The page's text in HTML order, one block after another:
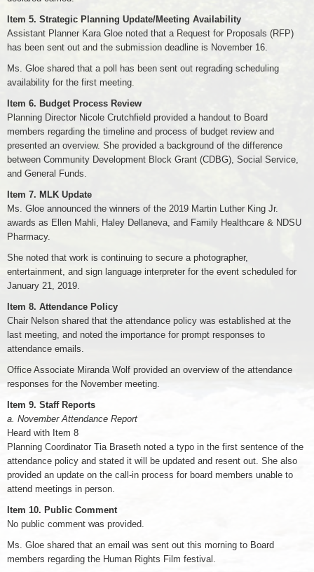
Item 5. Strategic Planning Update/Meeting Availability
Assistant Planner Kara Gloe noted that a Request for Proposals (RFP)
has been sent out and the submission deadline is November 16.
Ms. Gloe shared that a poll has been sent out regrading scheduling
availability for the first meeting.
Item 6. Budget Process Review
Planning Director Nicole Crutchfield provided a handout to Board
members regarding the timeline and process of budget review and
presented an overview. She provided a background of the difference
between Community Development Block Grant (CDBG), Social Service,
and General Funds.
Item 7. MLK Update
Ms. Gloe announced the winners of the 2019 Martin Luther King Jr.
awards as Ellen Mahli, Haley Dellaneva, and Family Healthcare & NDSU
Pharmacy.
She noted that work is continuing to secure a photographer,
entertainment, and sign language interpreter for the event scheduled for
January 21, 2019.
Item 8. Attendance Policy
Chair Nelson shared that the attendance policy was established at the
last meeting, and noted the importance for prompt responses to
attendance emails.
Office Associate Miranda Wolf provided an overview of the attendance
responses for the November meeting.
Item 9. Staff Reports
a. November Attendance Report
Heard with Item 8
Planning Coordinator Tia Braseth noted a typo in the first sentence of the
attendance policy and stated it will be updated and resent out. She also
provided an update on the call-in process for board members unable to
attend meetings in person.
Item 10. Public Comment
No public comment was provided.
Ms. Gloe shared that an email was sent out this morning to Board
members regarding the Human Rights Film festival.